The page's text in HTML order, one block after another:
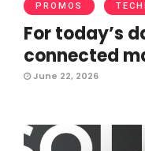
PROMOS
For today’s
connected
June 22, 2026